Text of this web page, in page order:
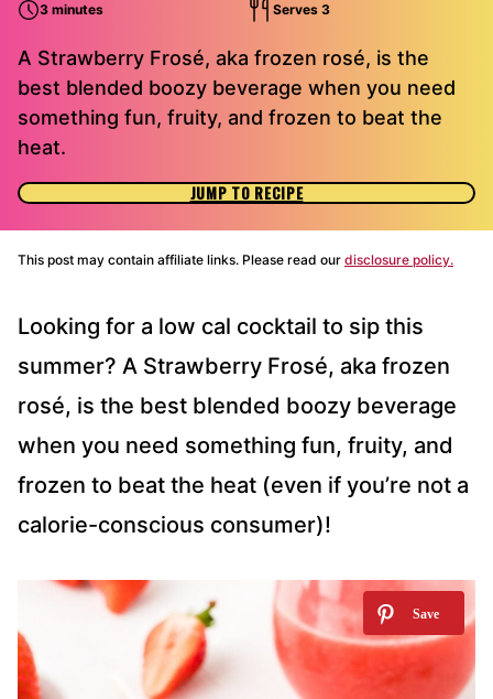
3 minutes
Serves 3
A Strawberry Frosé, aka frozen rosé, is the
best blended boozy beverage when you need
something fun, fruity, and frozen to beat the
heat.
JUMP TO RECIPE
This post may contain affiliate links. Please read our disclosure policy.
Looking for a low cal cocktail to sip this
summer? A Strawberry Frosé, aka frozen
rosé, is the best blended boozy beverage
when you need something fun, fruity, and
frozen to beat the heat (even if you’re not a
calorie-conscious consumer)!